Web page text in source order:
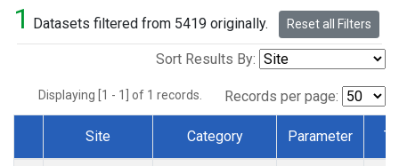
1 Datasets filtered from 5419 originally. Reset all Filters
Sort Results By:
Displaying [1 - 1] of 1 records. Records per page:
Dataset Number
Site Category Parameter